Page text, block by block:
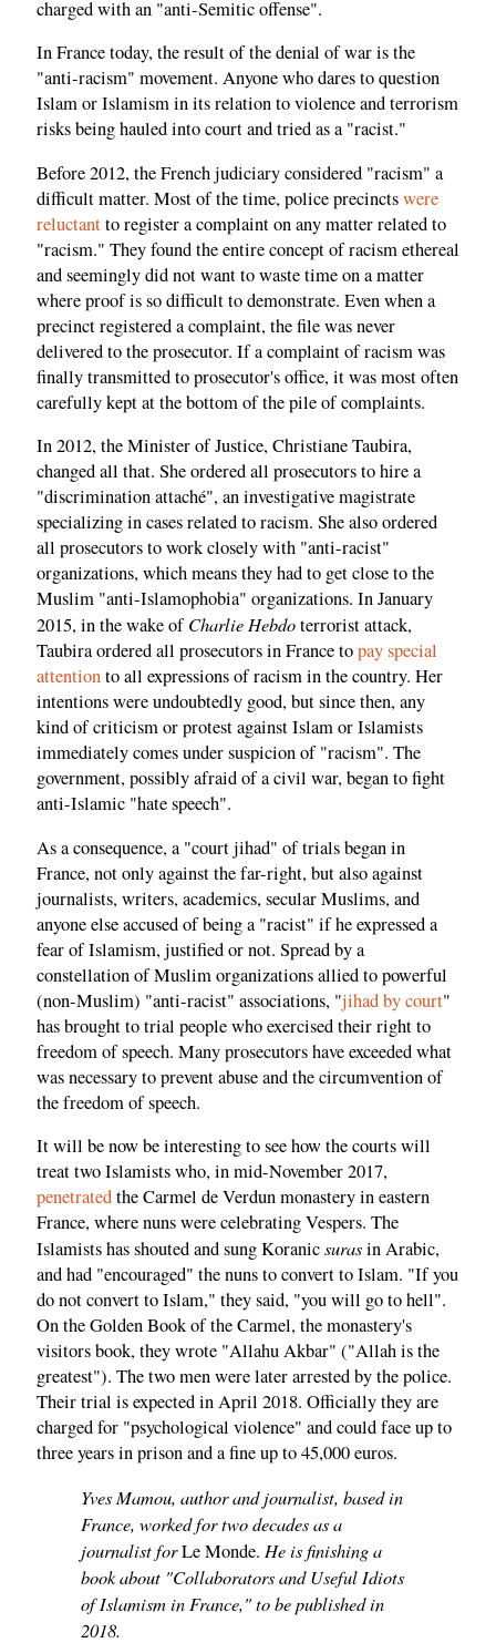
charged with an "anti-Semitic offense".
In France today, the result of the denial of war is the
"anti-racism" movement. Anyone who dares to question
Islam or Islamism in its relation to violence and terrorism
risks being hauled into court and tried as a "racist."
Before 2012, the French judiciary considered "racism" a
difficult matter. Most of the time, police precinctswere
reluctantto register a complaint on any matter related to
"racism." They found the entire concept of racism ethereal
and seemingly did not want to waste time on a matter
where proof is so difficult to demonstrate. Even when a
precinct registered a complaint, the file was never
delivered to the prosecutor. If a complaint of racism was
finally transmitted to prosecutor's office, it was most often
carefully kept at the bottom of the pile of complaints.
In 2012, the Minister of Justice, Christiane Taubira,
changed all that. She ordered all prosecutors to hire a
"discrimination attaché", an investigative magistrate
specializing in cases related to racism. She also ordered
all prosecutors to work closely with "anti-racist"
organizations, which means they had to get close to the
Muslim "anti-Islamophobia" organizations. In January
2015, in the wake ofCharlie Hebdoterrorist attack,
Taubira ordered all prosecutors in France topay special
attentionto all expressions of racism in the country. Her
intentions were undoubtedly good, but since then, any
kind of criticism or protest against Islam or Islamists
immediately comes under suspicion of "racism". The
government, possibly afraid of a civil war, began to fight
anti-Islamic "hate speech".
As a consequence, a "court jihad" of trials began in
France, not only against the far-right, but also against
journalists, writers, academics, secular Muslims, and
anyone else accused of being a "racist" if he expressed a
fear of Islamism, justified or not. Spread by a
constellation of Muslim organizations allied to powerful
(non-Muslim) "anti-racist" associations, "jihad by court"
has brought to trial people who exercised their right to
freedom of speech. Many prosecutors have exceeded what
was necessary to prevent abuse and the circumvention of
the freedom of speech.
It will be now be interesting to see how the courts will
treat two Islamists who, in mid-November 2017,
penetratedthe Carmel de Verdun monastery in eastern
France, where nuns were celebrating Vespers. The
Islamists has shouted and sung Koranicsurasin Arabic,
and had "encouraged" the nuns to convert to Islam. "If you
do not convert to Islam," they said, "you will go to hell".
On the Golden Book of the Carmel, the monastery's
visitors book, they wrote "Allahu Akbar" ("Allah is the
greatest"). The two men were later arrested by the police.
Their trial is expected in April 2018. Officially they are
charged for "psychological violence" and could face up to
three years in prison and a fine up to 45,000 euros.
Yves Mamou, author and journalist, based in
France, worked for two decades as a
journalist forLe Monde. He is finishing a
book about "Collaborators and Useful Idiots
of Islamism in France," to be published in
2018.